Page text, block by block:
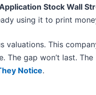
Stock Wall
using it to print
valuations. This
The gap won’t last.
Notice.